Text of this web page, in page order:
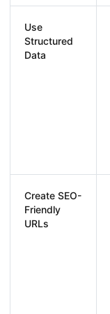
Use
Structured
Data
Create SEO-
Friendly
URLs